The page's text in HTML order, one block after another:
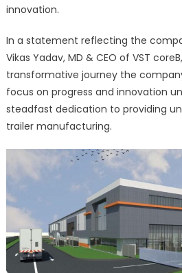
innovation.
In a statement reflecting the
Vikas Yadav, MD & CEO of VST
transformative journey the
focus on progress and innovation
steadfast dedication to providing
trailer manufacturing.